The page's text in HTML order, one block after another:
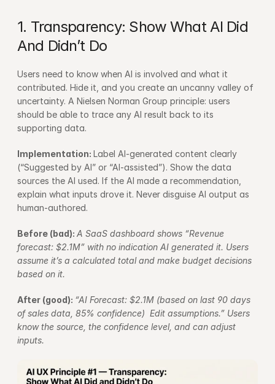
1. Transparency: Show What AI Did
And Didn’t Do
Users need to know when AI is involved and what it
contributed. Hide it, and you create an uncanny valley of
uncertainty. A Nielsen Norman Group principle: users
should be able to trace any AI result back to its
supporting data.
Implementation: Label AI-generated content clearly
(“Suggested by AI” or “AI-assisted”). Show the data
sources the AI used. If the AI made a recommendation,
explain what inputs drove it. Never disguise AI output as
human-authored.
Before (bad): A SaaS dashboard shows “Revenue
forecast: $2.1M” with no indication AI generated it. Users
assume it’s a calculated total and make budget decisions
based on it.
After (good): “AI Forecast: $2.1M (based on last 90 days
of sales data, 85% confidence)  Edit assumptions.” Users
know the source, the confidence level, and can adjust
inputs.